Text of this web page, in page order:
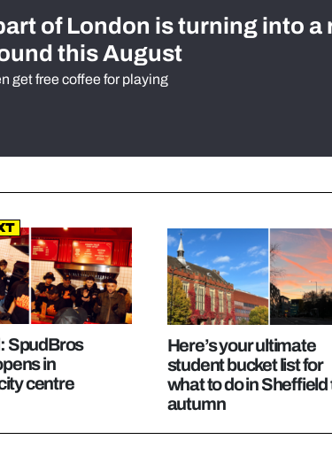
of London is turning into a
this August
get free coffee for playing
SpudBros
in
centre
Here’s your ultimate
student bucket list for
what to do in Sheffield
autumn